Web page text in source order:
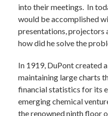
into their meetings. In
would be accomplished
presentations, projectors
how did he solve the
In 1919, DuPont created
maintaining large charts
financial statistics for its
emerging chemical
the renowned ninth floor